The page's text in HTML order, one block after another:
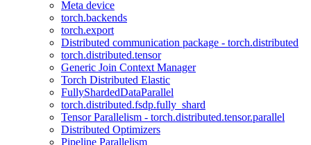
Meta device
torch.backends
torch.export
Distributed communication package - torch.distributed
torch.distributed.tensor
Generic Join Context Manager
Torch Distributed Elastic
FullyShardedDataParallel
torch.distributed.fsdp.fully_shard
Tensor Parallelism - torch.distributed.tensor.parallel
Distributed Optimizers
Pipeline Parallelism